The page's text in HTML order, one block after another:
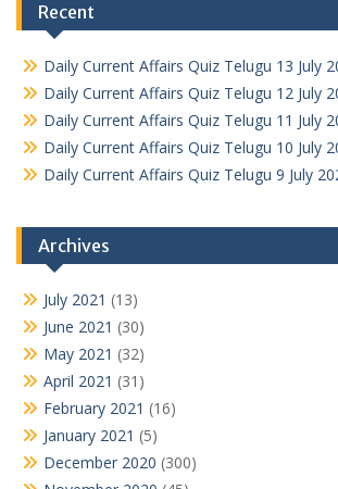
Recent
Daily Current Affairs Quiz Telugu 13 July
Daily Current Affairs Quiz Telugu 12 July
Daily Current Affairs Quiz Telugu 11 July
Daily Current Affairs Quiz Telugu 10 July
Daily Current Affairs Quiz Telugu 9 July
Archives
July 2021 (13)
June 2021 (30)
May 2021 (32)
April 2021 (31)
February 2021 (16)
January 2021 (5)
December 2020 (300)